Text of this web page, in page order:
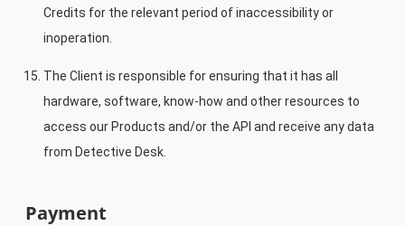
Credits for the relevant period of inaccessibility or
inoperation.
The Client is responsible for ensuring that it has all
hardware, software, know-how and other resources to
access our Products and/or the API and receive any data
from Detective Desk.
Payment